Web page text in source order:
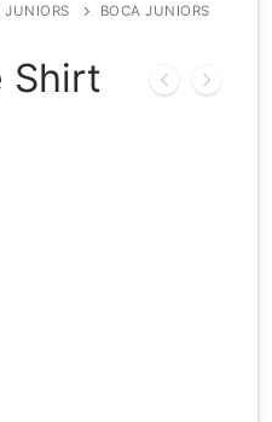
JUNIORS
BOCA JUNIORS
Shirt